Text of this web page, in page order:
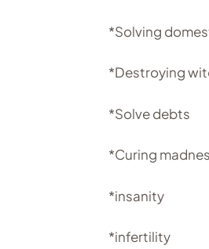
*Solving
*Destroying
*Solve debts
*Curing
*insanity
*infertility